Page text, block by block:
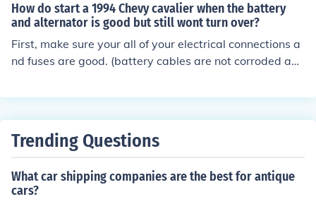
How do start a 1994 Chevy cavalier when the battery
and alternator is good but still wont turn over?
First, make sure your all of your electrical connections a
nd fuses are good. (battery cables are not corroded and
t sounds like you either have a bad ignition switch or st
f you are getting power to the starter. If you are getting
you need a new starter. If you do not have power to the
starter, you might have a bad ignition switch. In certain
Trending Questions
What car shipping companies are the best for antique
cars?